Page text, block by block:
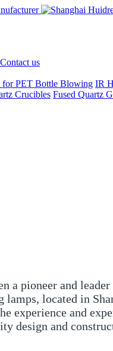
Contact us
for PET Bottle Blowing IR
Crucibles Fused Quartz
a pioneer and
located in
experience and
design and